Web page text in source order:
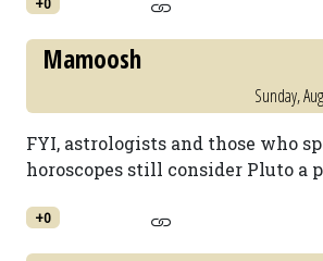
Mamoosh
Sunday,
FYI, astrologists and those who
horoscopes still consider Pluto a
+0